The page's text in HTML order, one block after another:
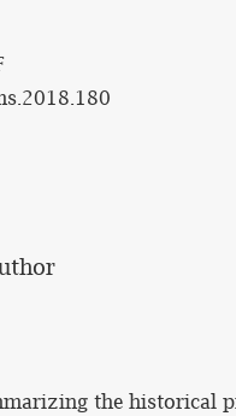
the historical